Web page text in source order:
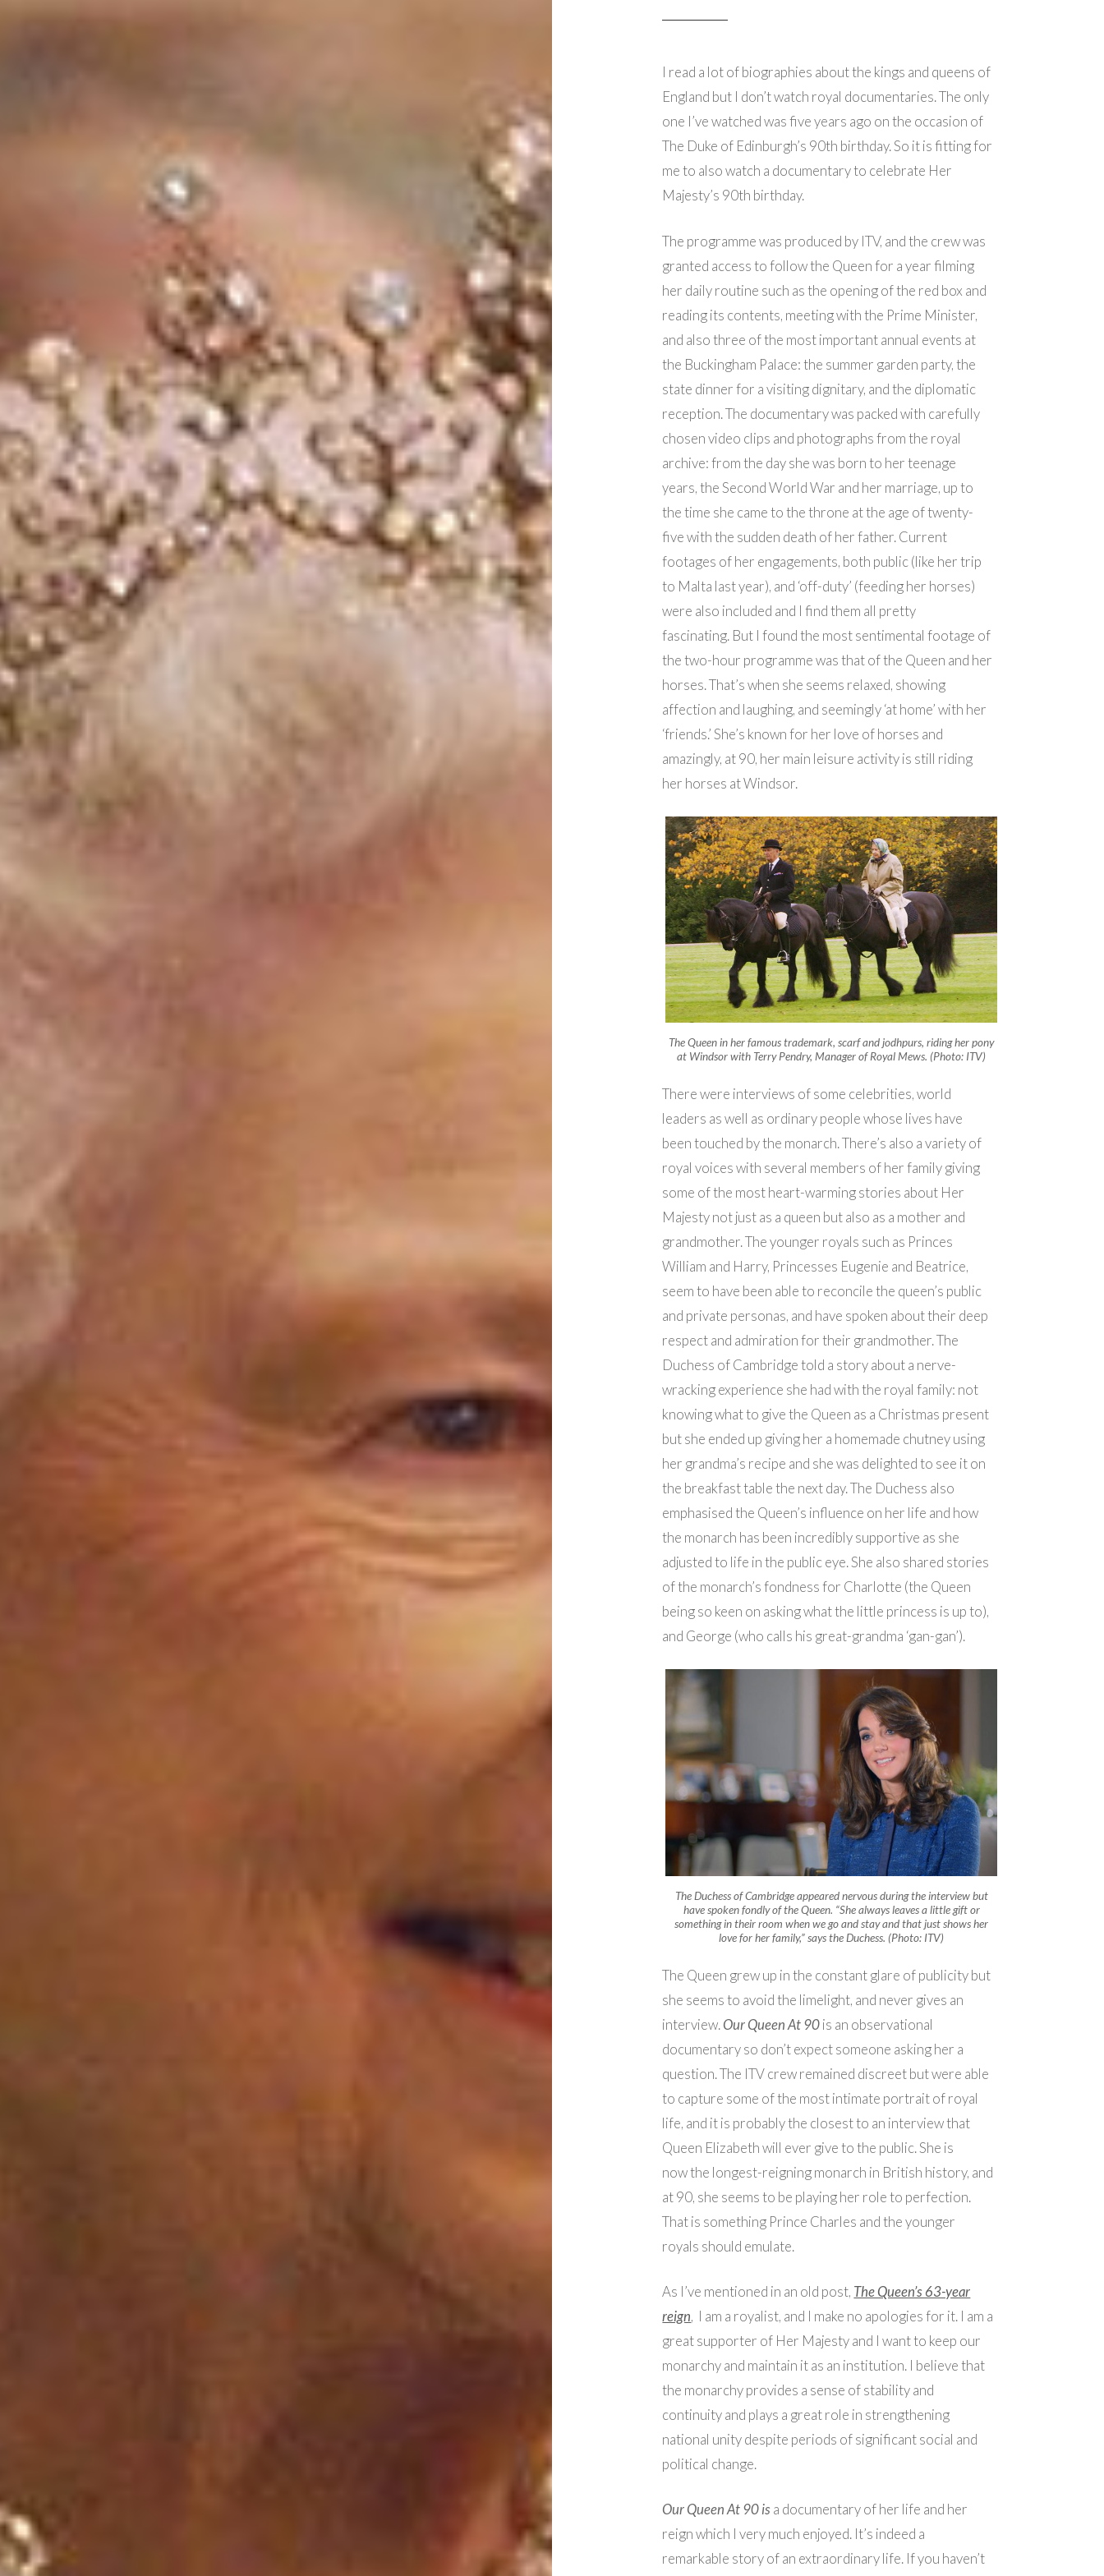
I read a lot of biographies about the kings and queens of
England but I don’t watch royal documentaries. The only
one I’ve watched was five years ago on the occasion of
The Duke of Edinburgh’s 90th birthday. So it is fitting for
me to also watch a documentary to celebrate Her
Majesty’s 90th birthday.
The programme was produced by ITV, and the crew was
granted access to follow the Queen for a year filming
her daily routine such as the opening of the red box and
reading its contents, meeting with the Prime Minister,
and also three of the most important annual events at
the Buckingham Palace: the summer garden party, the
state dinner for a visiting dignitary, and the diplomatic
reception. The documentary was packed with carefully
chosen video clips and photographs from the royal
archive: from the day she was born to her teenage
years, the Second World War and her marriage, up to
the time she came to the throne at the age of twenty-
five with the sudden death of her father. Current
footages of her engagements, both public (like her trip
to Malta last year), and ‘off-duty’ (feeding her horses)
were also included and I find them all pretty
fascinating. But I found the most sentimental footage of
the two-hour programme was that of the Queen and her
horses. That’s when she seems relaxed, showing
affection and laughing, and seemingly ‘at home’ with her
‘friends.’ She’s known for her love of horses and
amazingly, at 90, her main leisure activity is still riding
her horses at Windsor.
The Queen in her famous trademark, scarf and jodhpurs, riding her pony
at Windsor with Terry Pendry, Manager of Royal Mews. (Photo: ITV)
There were interviews of some celebrities, world
leaders as well as ordinary people whose lives have
been touched by the monarch. There’s also a variety of
royal voices with several members of her family giving
some of the most heart-warming stories about Her
Majesty not just as a queen but also as a mother and
grandmother. The younger royals such as Princes
William and Harry, Princesses Eugenie and Beatrice,
seem to have been able to reconcile the queen’s public
and private personas, and have spoken about their deep
respect and admiration for their grandmother. The
Duchess of Cambridge told a story about a nerve-
wracking experience she had with the royal family: not
knowing what to give the Queen as a Christmas present
but she ended up giving her a homemade chutney using
her grandma’s recipe and she was delighted to see it on
the breakfast table the next day. The Duchess also
emphasised the Queen’s influence on her life and how
the monarch has been incredibly supportive as she
adjusted to life in the public eye. She also shared stories
of the monarch’s fondness for Charlotte (the Queen
being so keen on asking what the little princess is up to),
and George (who calls his great-grandma ‘gan-gan’).
The Duchess of Cambridge appeared nervous during the interview but
have spoken fondly of the Queen. “She always leaves a little gift or
something in their room when we go and stay and that just shows her
love for her family,” says the Duchess. (Photo: ITV)
The Queen grew up in the constant glare of publicity but
she seems to avoid the limelight, and never gives an
interview.Our Queen At 90is an observational
documentary so don’t expect someone asking her a
question. The ITV crew remained discreet but were able
to capture some of the most intimate portrait of royal
life, and it is probably the closest to an interview that
Queen Elizabeth will ever give to the public. She is
now the longest-reigning monarch in British history, and
at 90, she seems to be playing her role to perfection.
That is something Prince Charles and the younger
royals should emulate.
As I’ve mentioned in an old post, The Queen’s 63-year
reign, I am a royalist, and I make no apologies for it. I am a
great supporter of Her Majesty and I want to keep our
monarchy and maintain it as an institution. I believe that
the monarchy provides a sense of stability and
continuity and plays a great role in strengthening
national unity despite periods of significant social and
political change.
Our Queen At 90 isa documentary of her life and her
reign which I very much enjoyed. It’s indeed a
remarkable story of an extraordinary life. If you haven’t